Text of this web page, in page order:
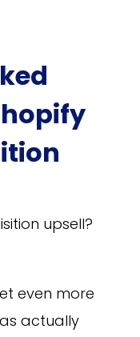
upsell?
even more
actually